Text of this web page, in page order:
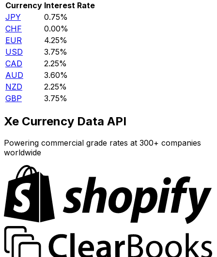
Currency Interest Rate
JPY
0.75%
CHF
0.00%
EUR
4.25%
USD
3.75%
CAD
2.25%
AUD
3.60%
NZD
2.25%
GBP
3.75%
Xe Currency Data API
Powering commercial grade rates at 300+ companies
worldwide